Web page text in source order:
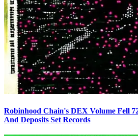
Robinhood Chain's DEX Volume Fell
And Deposits Set Records